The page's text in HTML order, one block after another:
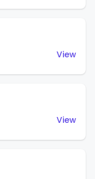
View
View